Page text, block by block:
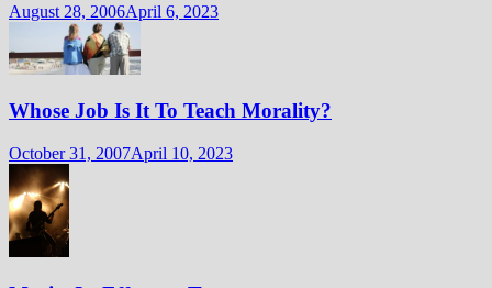
August 28, 2006April 6, 2023
Whose Job Is It To Teach Morality?
October 31, 2007April 10, 2023